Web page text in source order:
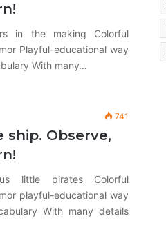
in the making Colorful
Playful-educational way
With many…
741
ship. Observe,
little pirates Colorful
playful-educational way
With many details